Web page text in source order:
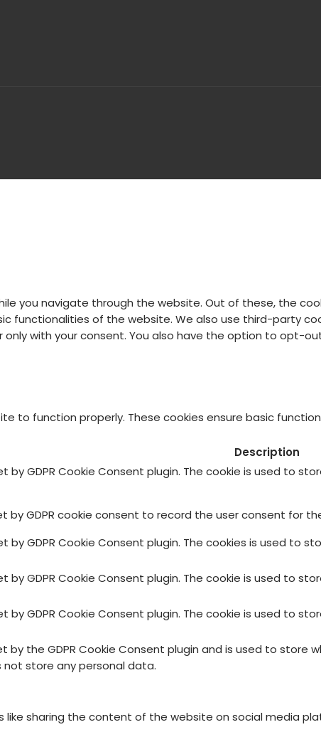
you navigate through the website. Out of these, the
functionalities of the website. We also use third-party
only with your consent. You also have the option to opt-
to function properly. These cookies ensure basic
Description
by GDPR Cookie Consent plugin. The cookie is used to
by GDPR cookie consent to record the user consent for
by GDPR Cookie Consent plugin. The cookies is used to
by GDPR Cookie Consent plugin. The cookie is used to
by GDPR Cookie Consent plugin. The cookie is used to
by the GDPR Cookie Consent plugin and is used to
not store any personal data.
sharing the content of the website on social media